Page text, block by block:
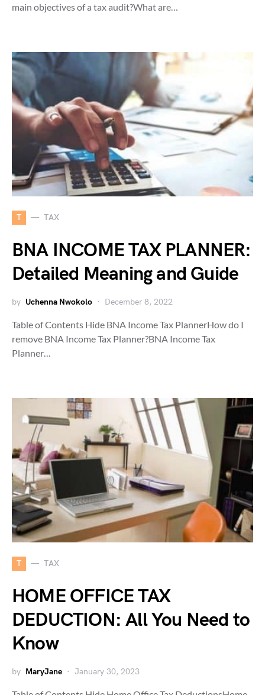
main objectives of a tax audit?What are…
T TAX
BNA INCOME TAX PLANNER:
Detailed Meaning and Guide
by Uchenna Nwokolo December 8, 2022
Table of Contents Hide BNA Income Tax PlannerHow do I
remove BNA Income Tax Planner?BNA Income Tax
Planner…
T TAX
HOME OFFICE TAX
DEDUCTION: All You Need to
Know
by MaryJane January 30, 2023